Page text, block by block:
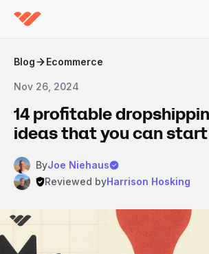
Blog Ecommerce
Nov 26, 2024
14 profitable
ideas that you can start
ByJoe Niehaus
Reviewed byHarrison Hosking